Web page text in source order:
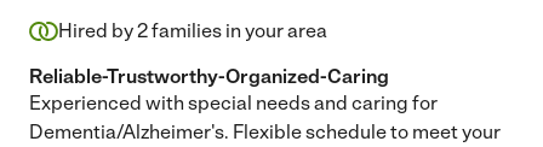
Hired by2families in your area
Reliable-Trustworthy-Organized-Caring
Experienced with special needs and caring for
Dementia/Alzheimer's. Flexible schedule to meet your